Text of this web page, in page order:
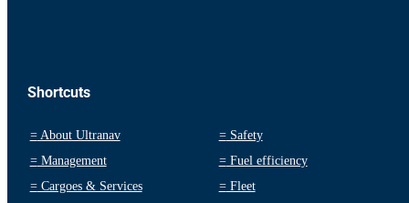
Shortcuts
=About Ultranav
=Management
=Cargoes & Services
=Safety
=Fuel efficiency
=Fleet